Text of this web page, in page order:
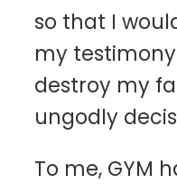
so that I
my
destroy my
ungodly
To me, GYM